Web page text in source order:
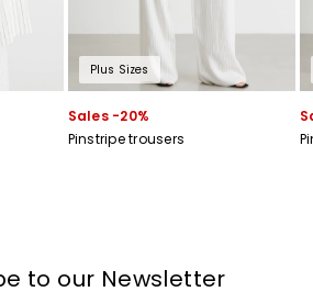
Plus Sizes
Sales -20%
Pinstripe trousers
to our Newsletter